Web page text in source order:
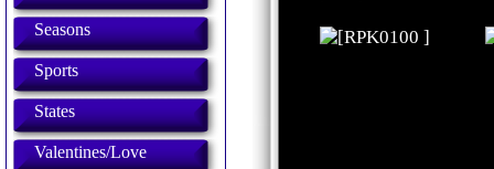
Seasons
Sports
States
Valentines/Love